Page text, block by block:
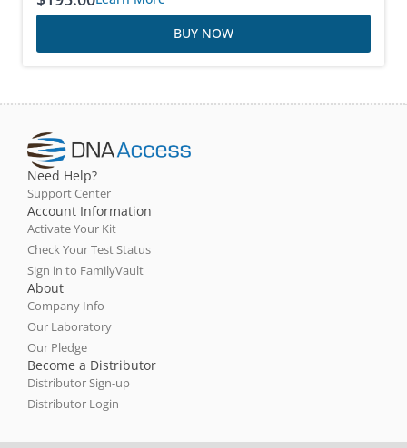
BUY NOW
Need Help?
Support Center
Account Information
Activate Your Kit
Check Your Test Status
Sign in to FamilyVault
About
Company Info
Our Laboratory
Our Pledge
Become a Distributor
Distributor Sign-up
Distributor Login